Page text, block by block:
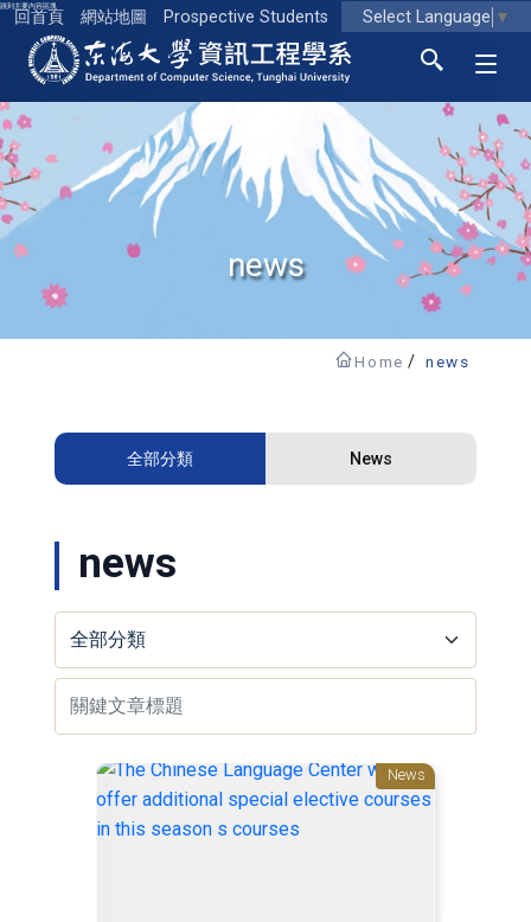
跳到主要內容區塊
回首頁 網站地圖 Prospective Students Select Language ▼
東海大學logo
news
Home news
全部分類 News
news
News